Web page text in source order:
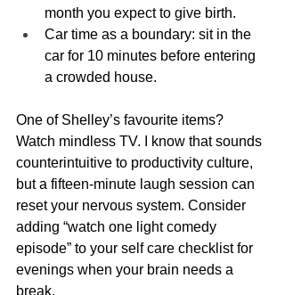
month you expect to give birth.
Car time as a boundary: sit in the
car for 10 minutes before entering
a crowded house.
One of Shelley’s favourite items?
Watch mindless TV. I know that sounds
counterintuitive to productivity culture,
but a fifteen-minute laugh session can
reset your nervous system. Consider
adding “watch one light comedy
episode” to your self care checklist for
evenings when your brain needs a
break.